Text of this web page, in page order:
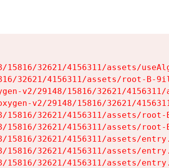
32621/4156311/assets/
32621/4156311/assets/root-B-
v2/29148/15816/32621/
v2/29148/15816/32621/
32621/4156311/assets/
32621/4156311/assets/
32621/4156311/assets/
32621/4156311/assets/
32621/4156311/assets/